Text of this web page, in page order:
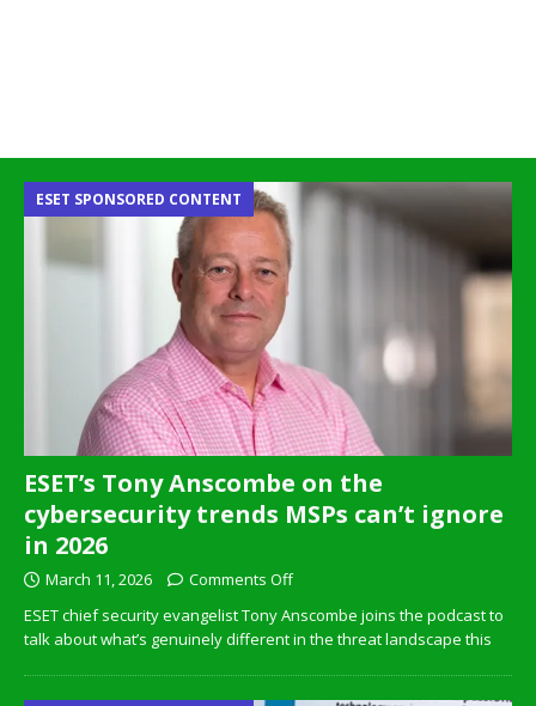
ESET’s Tony Anscombe on the
cybersecurity trends MSPs can’t ignore
in 2026
ESET SPONSORED CONTENT
March 11, 2026
Comments Off
ESET chief security evangelist Tony Anscombe joins the podcast to
talk about what’s genuinely different in the threat landscape this